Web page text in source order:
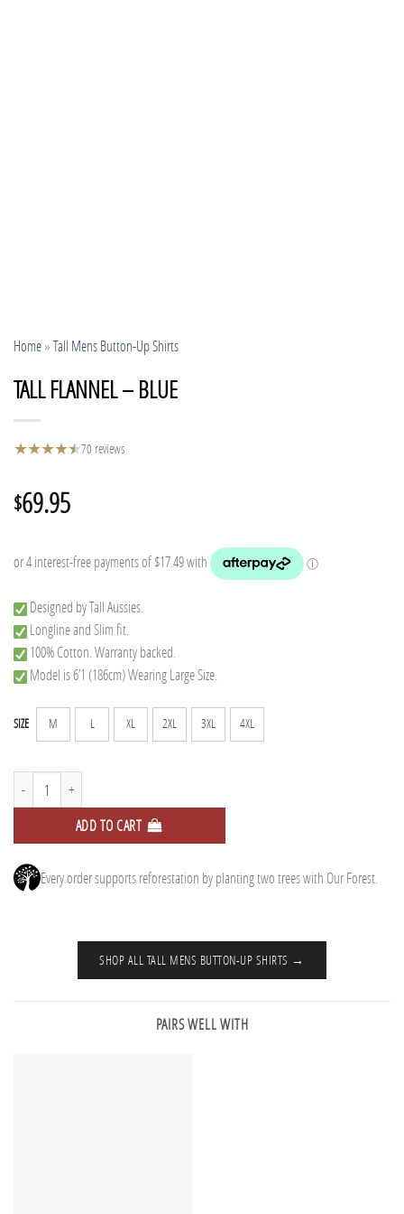
Home»Tall Mens Button-Up Shirts
TALL FLANNEL – BLUE
★★★★★
★70 reviews
$69.95
Designed by Tall Aussies.
Longline and Slim fit.
100% Cotton. Warranty backed.
Model is 6’1 (186cm) Wearing Large Size.
SIZE M L XL 2XL 3XL 4XL
Tall Flannel - Blue quantity
ADD TO CART
Every order supports reforestation by planting two trees with Our Forest.
SHOP ALL TALL MENS BUTTON-UP SHIRTS →
PAIRS WELL WITH